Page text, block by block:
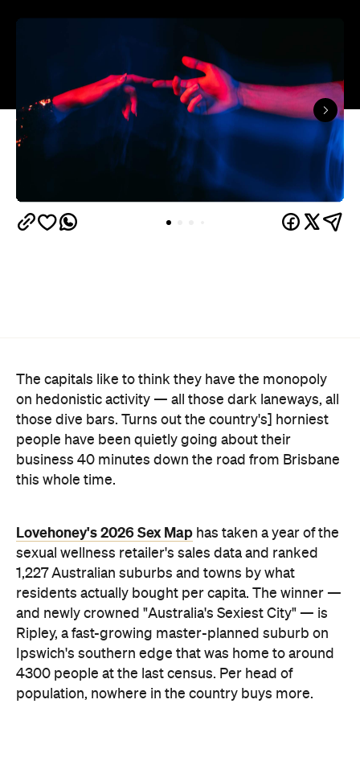
business 40 minutes down the road from Brisbane
this whole time.
Lovehoney's 2026 Sex Maphas taken a year of the
sexual wellness retailer's sales data and ranked
and newly crowned "Australia's Sexiest City" — is
Ripley, a fast-growing master-planned suburb on
Ipswich's southern edge that was home to around
4300 people at the last census. Per head of
population, nowhere in the country buys more.